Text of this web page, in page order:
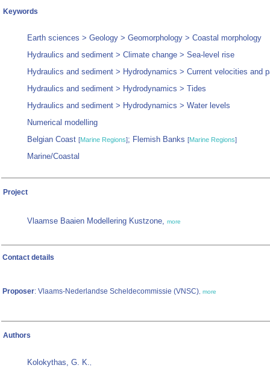
Keywords
Earth sciences > Geology > Geomorphology > Coastal morphology
Hydraulics and sediment > Climate change > Sea-level rise
Hydraulics and sediment > Hydrodynamics > Current velocities and
Hydraulics and sediment > Hydrodynamics > Tides
Hydraulics and sediment > Hydrodynamics > Water levels
Numerical modelling
Belgian Coast [Marine Regions]; Flemish Banks [Marine Regions]
Marine/Coastal
Project
Vlaamse Baaien Modellering Kustzone, more
Contact details
Proposer: Vlaams-Nederlandse Scheldecommissie (VNSC), more
Authors
Kolokythas, G. K.,